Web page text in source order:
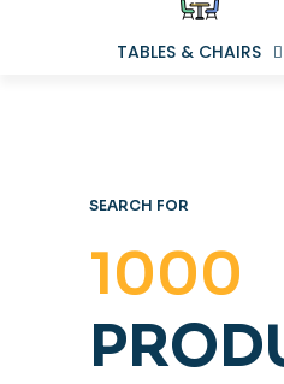
TABLES & CHAIRS
SEARCH FOR
1000